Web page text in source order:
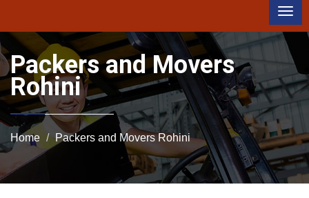
Packers and Movers
Rohini
Home Packers and Movers Rohini